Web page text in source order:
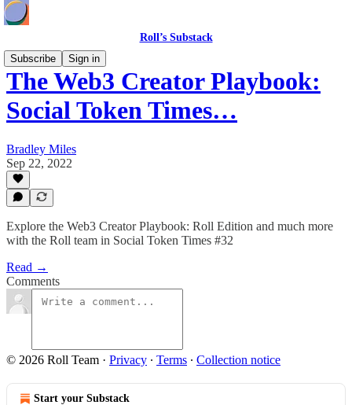
Roll’s Substack
Subscribe
Sign in
The Web3 Creator Playbook:
Social Token Times…
Bradley Miles
Sep 22, 2022
Explore the Web3 Creator Playbook: Roll Edition and much more
with the Roll team in Social Token Times #32
Read →
Comments
© 2026 Roll Team · Privacy ∙ Terms ∙ Collection notice
Start your Substack